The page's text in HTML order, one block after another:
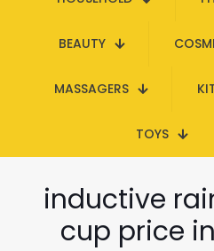
BEAUTY
MASSAGERS
TOYS
inductive
cup price